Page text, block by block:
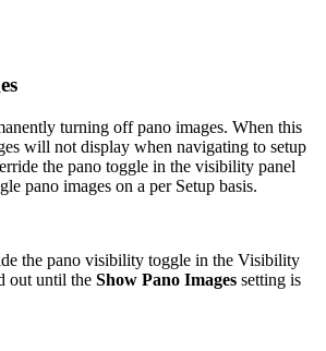
turning off pano images. When this
will not display when navigating to setup
the pano toggle in the visibility panel
pano images on a per Setup basis.
the pano visibility toggle in the Visibility
out until the Show Pano Images setting is